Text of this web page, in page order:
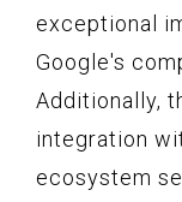
exceptional
Google's
Additionally,
integration
ecosystem